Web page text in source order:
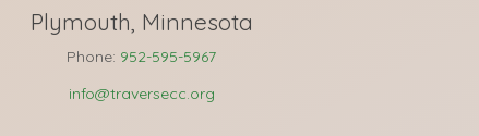
Plymouth, Minnesota
Phone: 952-595-5967
info@traversecc.org